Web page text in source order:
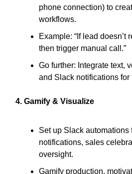
phone connection) to
workflows.
Example: “If lead doesn’t
then trigger manual call.”
Go further: Integrate text,
and Slack notifications for
4. Gamify & Visualize
Set up Slack automations
notifications, sales
oversight.
Gamify production,